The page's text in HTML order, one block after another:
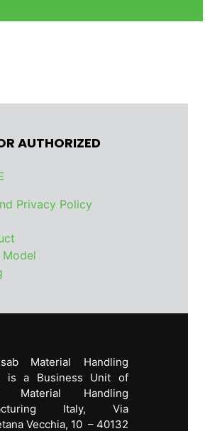
AUTHORIZED
Privacy Policy
Material Handling
is a Business Unit of
Material Handling
Italy, Via
Vecchia, 10 – 40132